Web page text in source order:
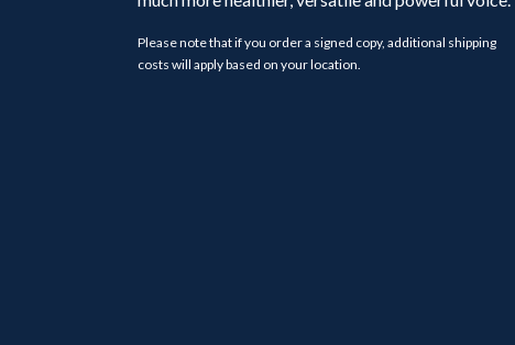
Please note that if you order a signed copy, additional shipping
costs will apply based on your location.